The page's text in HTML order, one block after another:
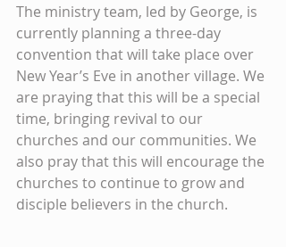
The ministry team, led by George, is
currently planning a three-day
convention that will take place over
New Year’s Eve in another village. We
are praying that this will be a special
time, bringing revival to our
churches and our communities. We
also pray that this will encourage the
churches to continue to grow and
disciple believers in the church.